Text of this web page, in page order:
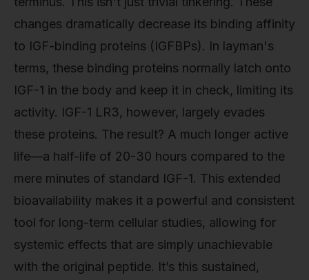
changes dramatically decrease its binding affinity
to IGF-binding proteins (IGFBPs). In layman's
terms, these binding proteins normally latch onto
IGF-1 in the body and keep it in check, limiting its
activity. IGF-1 LR3, however, largely evades
these proteins. The result? A much longer active
life—a half-life of 20-30 hours compared to the
mere minutes of standard IGF-1. This extended
bioavailability makes it a powerful and consistent
tool for long-term cellular studies, allowing for
systemic effects that are simply unachievable
with the original peptide. It’s this sustained,